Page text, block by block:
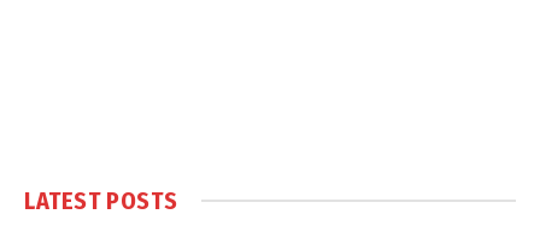
LATEST POSTS